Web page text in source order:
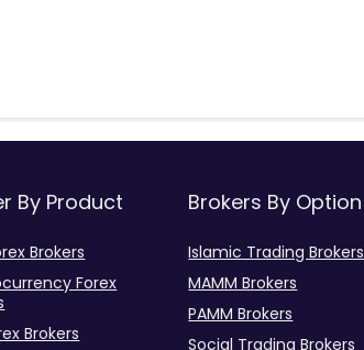
By Product
Brokers
Forex
Brokers
Brokers By Option
Islamic Trading Brokers
MAMM Brokers
PAMM Brokers
Social Trading Brokers